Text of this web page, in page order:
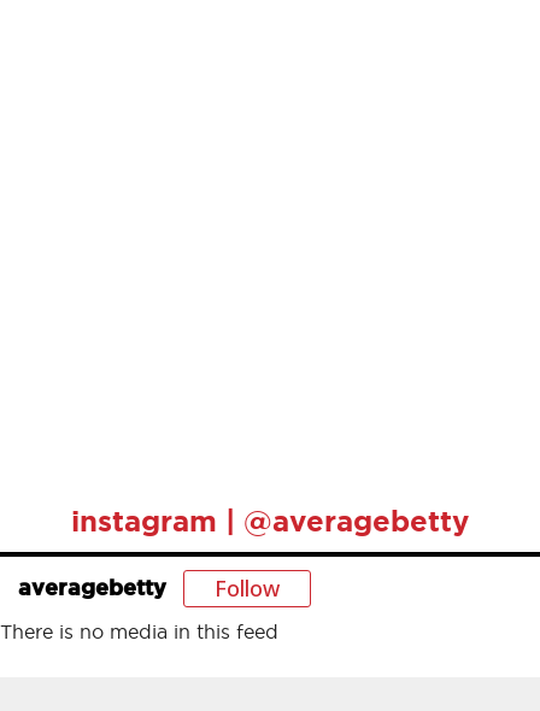
instagram | @averagebetty
averagebetty Follow
There is no media in this feed